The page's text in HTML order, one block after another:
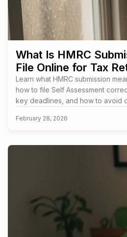
What Is HMRC
File Online for Tax
Learn what HMRC submission
how to file Self Assessment
key deadlines, and how to avoid
February 28, 2026